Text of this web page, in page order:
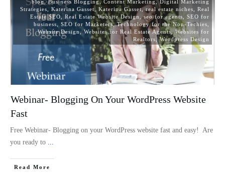
blog,Business Blogging, Content Marketing,Digital Marketing
Strategies
Katerina Gasset, Katerina Gasset, real estate niches
Real
Estate SEO, Real Estate Website Design ,seo for agents
SEO for
business
SEO for Marketers,Technology for the Non-Techies
Website Design, Websites for Real Estate Agents, Websites for
Realtors ,Wordpress Design
Webinar- Blogging On Your WordPress Website
Fast
Free Webinar- Blogging on your WordPress website fast and easy! Are
you ready to
Read More